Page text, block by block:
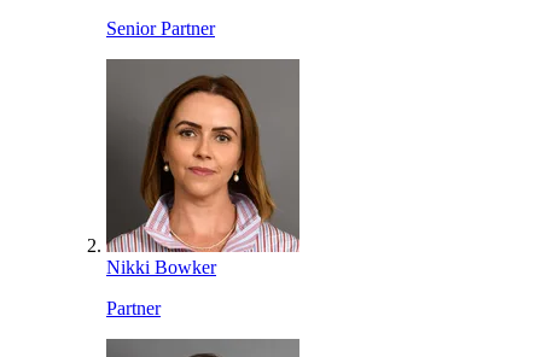
Senior Partner
Nikki Bowker
Partner